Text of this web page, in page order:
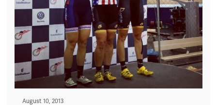
Posted
August 10, 2013